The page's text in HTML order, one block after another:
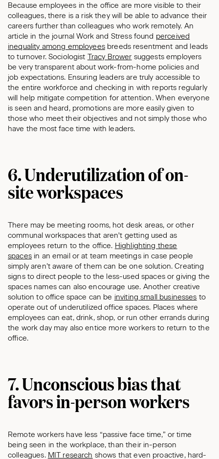
Because employees in the office are more visible to their
colleagues, there is a risk they will be able to advance their
careers further than colleagues who work remotely. An
article in the journal Work and Stress found perceived
inequality among employeesbreeds resentment and leads
to turnover. Sociologist Tracy Brower suggests employers
be very transparent about work-from-home policies and
job expectations. Ensuring leaders are truly accessible to
the entire workforce and checking in with reports regularly
will help mitigate competition for attention. When everyone
is seen and heard, promotions are more easily given to
those who meet their objectives and not simply those who
have the most face time with leaders.
6. Underutilization of on-
site workspaces
There may be meeting rooms, hot desk areas, or other
communal workspaces that aren't getting used as
employees return to the office. Highlighting these
spacesin an email or at team meetings in case people
simply aren’t aware of them can be one solution. Creating
signs to direct people to the less-used spaces or giving the
spaces names can also encourage use. Another creative
solution to office space can be inviting small businesses to
operate out of underutilized office spaces. Places where
employees can eat, drink, shop, or run other errands during
the work day may also entice more workers to return to the
office.
7. Unconscious bias that
favors in-person workers
Remote workers have less “passive face time,” or time
being seen in the workplace, than their in-person
colleagues. MIT research shows that even proactive, hard-